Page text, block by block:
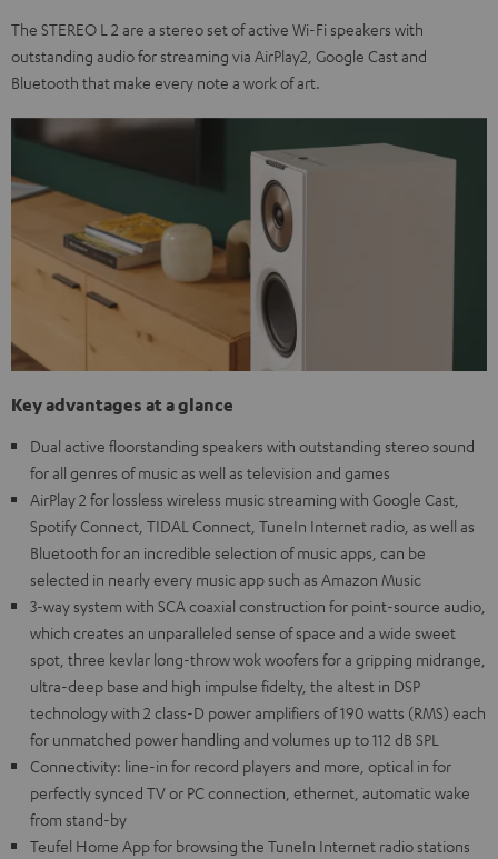
The STEREO L 2 are a stereo set of active Wi-Fi speakers with
outstanding audio for streaming via AirPlay2, Google Cast and
Bluetooth that make every note a work of art.
Key advantages at a glance
Dual active floorstanding speakers with outstanding stereo sound
for all genres of music as well as television and games
AirPlay 2 for lossless wireless music streaming with Google Cast,
Spotify Connect, TIDAL Connect, TuneIn Internet radio, as well as
Bluetooth for an incredible selection of music apps, can be
selected in nearly every music app such as Amazon Music
3-way system with SCA coaxial construction for point-source audio,
which creates an unparalleled sense of space and a wide sweet
spot, three kevlar long-throw wok woofers for a gripping midrange,
ultra-deep base and high impulse fidelty, the altest in DSP
technology with 2 class-D power amplifiers of 190 watts (RMS) each
for unmatched power handling and volumes up to 112 dB SPL
Connectivity: line-in for record players and more, optical in for
perfectly synced TV or PC connection, ethernet, automatic wake
from stand-by
Teufel Home App for browsing the TuneIn Internet radio stations